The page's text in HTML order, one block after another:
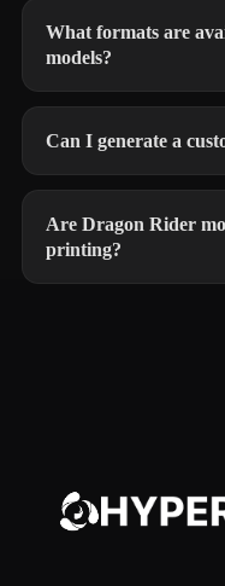
What formats are
models?
Can I generate a
Are Dragon Rider
printing?